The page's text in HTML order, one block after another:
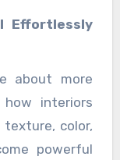
Effortlessly
about more
interiors
color,
powerful